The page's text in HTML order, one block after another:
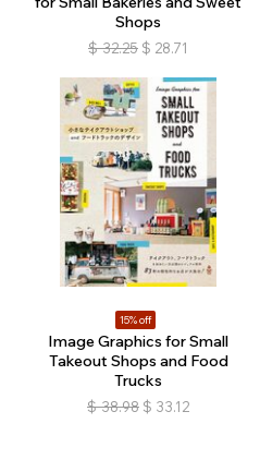
Shops
$ 32.25 $ 28.71
15% off
Image Graphics for Small
Takeout Shops and Food
Trucks
$ 38.98 $ 33.12